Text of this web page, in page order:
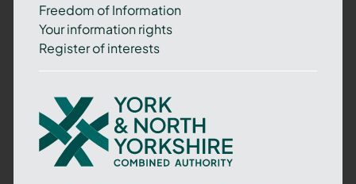
Freedom of Information
Your information rights
Register of interests
York
and
North
Yorkshire